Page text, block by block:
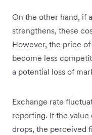
On the other hand, if
strengthens, these
However, the price of
become less
a potential loss of
Exchange rate
reporting. If the
drops, the perceived